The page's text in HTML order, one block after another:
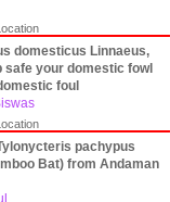
domesticus Linnaeus,
safe your domestic fowl
foul
pachypus
Bat) from Andaman